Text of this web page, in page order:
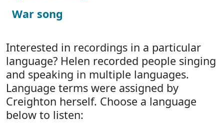
War song
Interested in recordings in a particular
language? Helen recorded people singing
and speaking in multiple languages.
Language terms were assigned by
Creighton herself. Choose a language
below to listen: